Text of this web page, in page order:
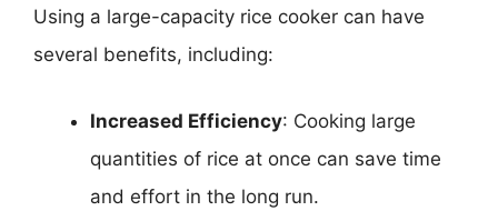
Using a large-capacity rice cooker can have
several benefits, including:
Increased Efficiency: Cooking large
quantities of rice at once can save time
and effort in the long run.